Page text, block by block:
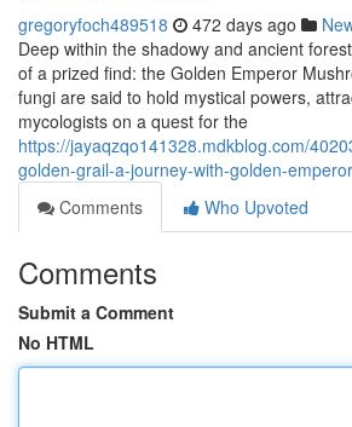
gregoryfoch489518 472 days ago
Deep within the shadowy and ancient
of a prized find: the Golden Emperor
fungi are said to hold mystical powers,
mycologists on a quest for the
https://jayaqzqo141328.mdkblog.com/
golden-grail-a-journey-with-golden-
Comments
Who Upvoted
Comments
Submit a Comment
No HTML